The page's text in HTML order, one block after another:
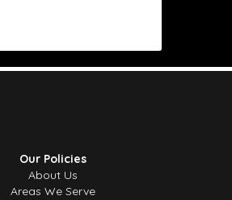
Our Policies
About Us
Areas We Serve